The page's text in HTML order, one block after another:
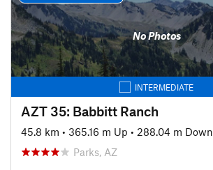
No Photos
INTERMEDIATE
AZT 35: Babbitt Ranch
45.8 km • 365.16 m Up • 288.04 m Down
Parks, AZ